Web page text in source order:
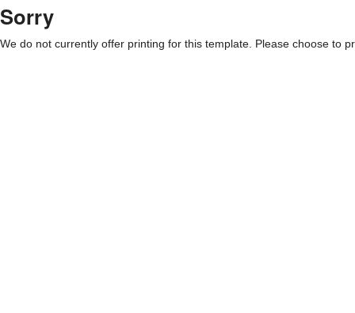
Sorry
We do not currently offer printing for this template. Please choose to